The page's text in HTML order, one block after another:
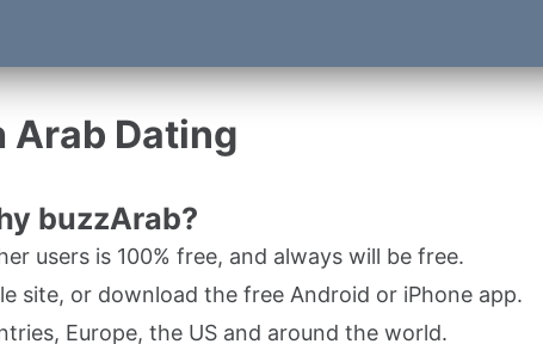
Arab Dating
buzzArab?
users is 100% free, and always will be free.
site, or download the free Android or iPhone app.
Europe, the US and around the world.